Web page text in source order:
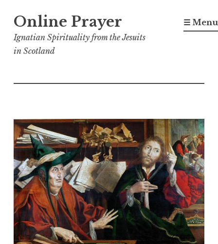
content
Online Prayer
Ignatian Spirituality from the Jesuits
in Scotland
☰ Menu